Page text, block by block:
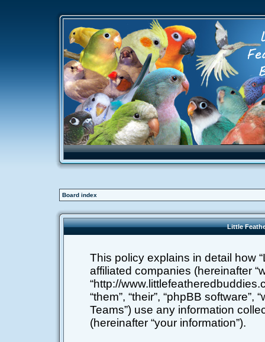
Board index
Little
This policy explains in detail how
affiliated companies (hereinafter
“http://
“them”, “their”, “phpBB software”,
Teams”) use any information
(hereinafter “your information”).